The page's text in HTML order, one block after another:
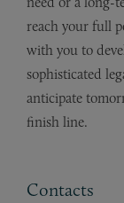
reach your full
with you to
sophisticated
anticipate
finish line.
Contacts